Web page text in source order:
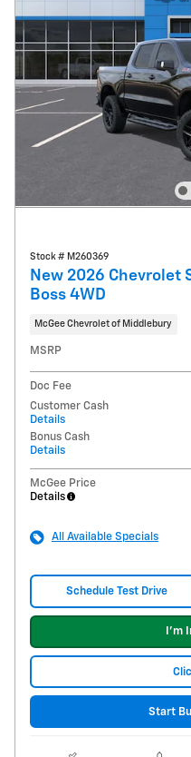
Stock # M260369
New 2026 Chevrolet
Boss 4WD
McGee Chevrolet of Middlebury
MSRP
Doc Fee
Customer Cash
Details
Bonus Cash
Details
McGee Price
Details
All Available Specials
Schedule Test Drive
I'm
Start